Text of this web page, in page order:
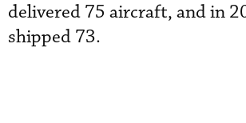
delivered 75 aircraft, and in
shipped 73.